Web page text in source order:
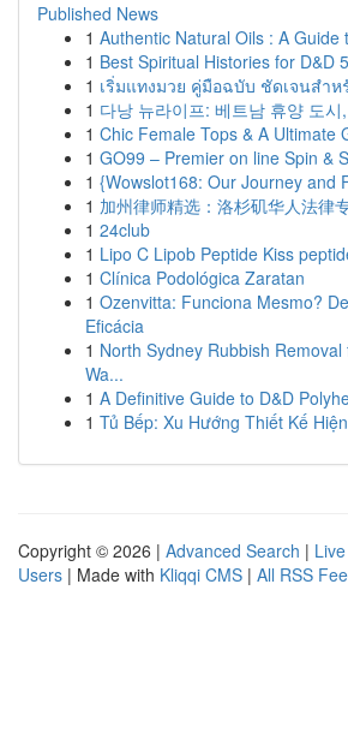
Published News
1 Authentic Natural Oils : A Guide
1 Best Spiritual Histories for D&D
1 เริ่มแทงมวย คู่มือฉบับ ชัดเจนสำห
1 다낭 뉴라이프: 베트남 휴양 도
1 Chic Female Tops & A Ultimate
1 GO99 – Premier on line Spin &
1 {Wowslot168: Our Journey and
1 加州律师精选：洛杉矶华人法律
1 24club
1 Lipo C Lipob Peptide Kiss
1 Clínica Podológica Zaratan
1 Ozenvitta: Funciona Mesmo?
Eficácia
1 North Sydney Rubbish
Wa...
1 A Definitive Guide to D&D
1 Tủ Bếp: Xu Hướng Thiết Kế
Copyright © 2026 | Advanced Search | Live
Users | Made with Kliqqi CMS | All RSS